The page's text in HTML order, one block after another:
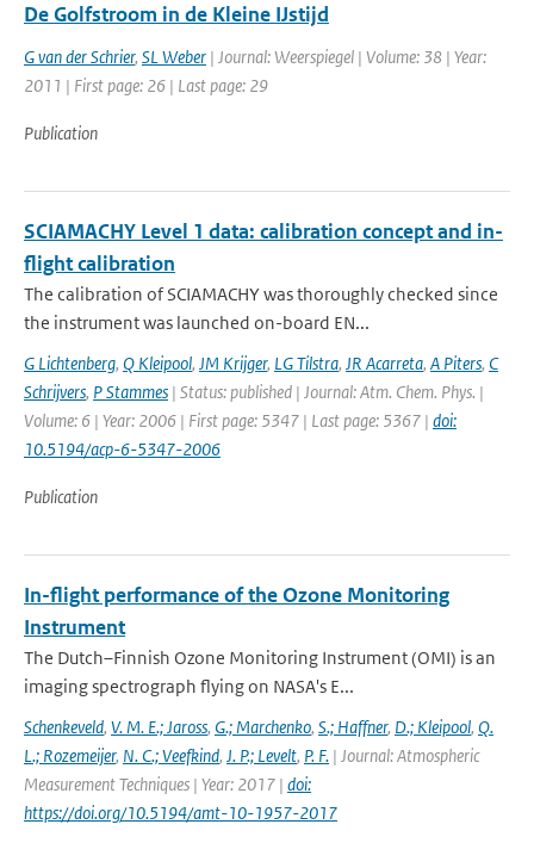
De Golfstroom in de Kleine IJstijd
G van der Schrier, SL Weber | Journal: Weerspiegel | Volume: 38 | Year:
2011 | First page: 26 | Last page: 29
Publication
SCIAMACHY Level 1 data: calibration concept and in-
flight calibration
The calibration of SCIAMACHY was thoroughly checked since
the instrument was launched on-board EN...
G Lichtenberg, Q Kleipool, JM Krijger, LG Tilstra, JR Acarreta, A Piters, C
Schrijvers, P Stammes | Status: published | Journal: Atm. Chem. Phys. |
Volume: 6 | Year: 2006 | First page: 5347 | Last page: 5367 | doi:
10.5194/acp-6-5347-2006
Publication
In-flight performance of the Ozone Monitoring
Instrument
The Dutch–Finnish Ozone Monitoring Instrument (OMI) is an
imaging spectrograph flying on NASA's E...
Schenkeveld, V. M. E.; Jaross, G.; Marchenko, S.; Haffner, D.; Kleipool, Q.
L.; Rozemeijer, N. C.; Veefkind, J. P.; Levelt, P. F. | Journal: Atmospheric
Measurement Techniques | Year: 2017 | doi:
https://doi.org/10.5194/amt-10-1957-2017